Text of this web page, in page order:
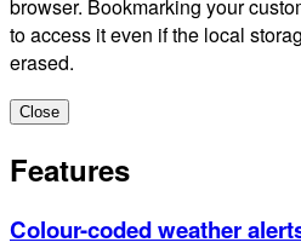
browser. Bookmarking your
to access it even if the local
erased.
Close
Features
Colour-coded weather